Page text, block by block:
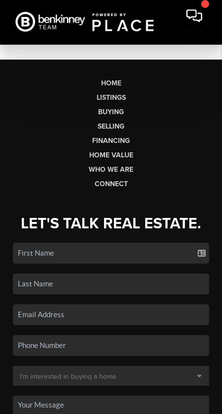
HOME
LISTINGS
BUYING
SELLING
FINANCING
HOME VALUE
WHO WE ARE
CONNECT
LET'S TALK REAL ESTATE.